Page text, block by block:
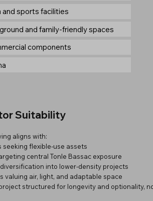
and sports facilities
and family-friendly spaces
components
Suitability
aligns with:
seeking flexible-use assets
central Tonle Bassac exposure
into lower-density projects
valuing air, light, and adaptable space
structured for longevity and optionality,